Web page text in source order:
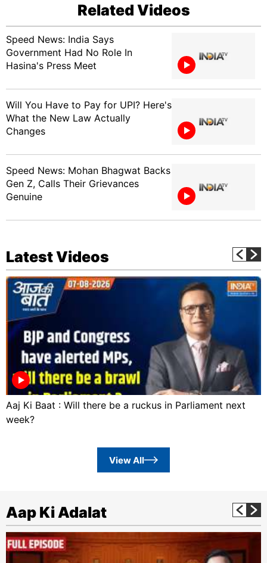
Related Videos
Speed News: India Says
Government Had No Role In
Hasina's Press Meet
Will You Have to Pay for UPI? Here's
What the New Law Actually
Changes
Speed News: Mohan Bhagwat Backs
Gen Z, Calls Their Grievances
Genuine
Latest Videos
Aaj Ki Baat : Will there be a ruckus in Parliament next
week?
View All
Aap Ki Adalat